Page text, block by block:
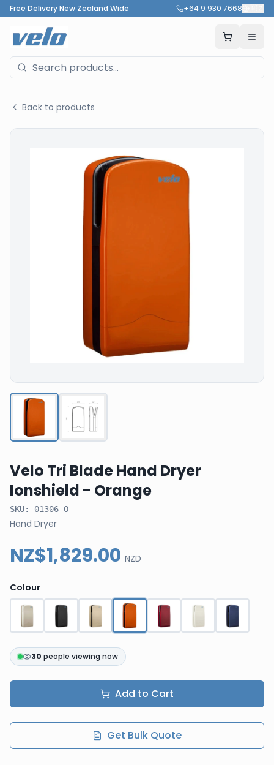
Free Delivery New Zealand Wide +64 9 930 7668
Back to products
Velo Tri Blade Hand Dryer
Ionshield - Orange
SKU: 01306-O
Hand Dryer
NZ$1,829.00 NZD
Colour
30 people viewing now
Add to Cart
Get Bulk Quote